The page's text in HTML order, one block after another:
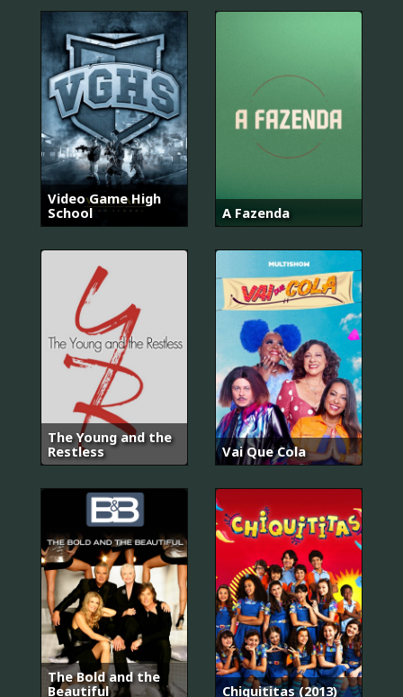
Video Game High
School
A Fazenda
The Young and the
Restless
Vai Que Cola
The Bold and the
Beautiful
Chiquititas (2013)